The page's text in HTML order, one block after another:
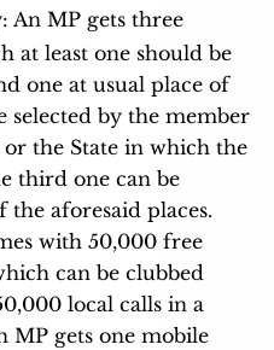
An MP gets three
at least one should be
one at usual place of
selected by the member
the State in which the
third one can be
aforesaid places.
with 50,000 free
can be clubbed
local calls in a
MP gets one mobile